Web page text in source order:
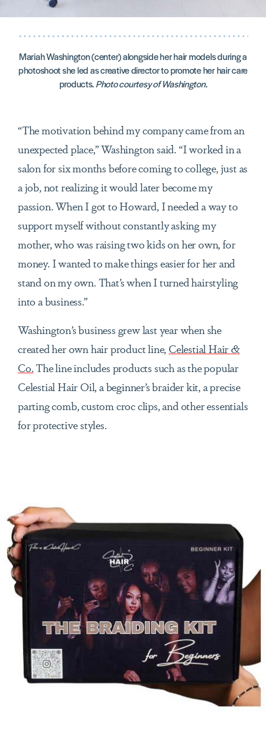
Mariah Washington (center) alongside her hair models during a
photoshoot she led as creative director to promote her hair care
products.Photo courtesy of Washington.
“The motivation behind my company came from an
unexpected place,” Washington said. “I worked in a
salon for six months before coming to college, just as
a job, not realizing it would later become my
passion. When I got to Howard, I needed a way to
support myself without constantly asking my
mother, who was raising two kids on her own, for
money. I wanted to make things easier for her and
stand on my own. That’s when I turned hairstyling
into a business.”
Washington’s business grew last year when she
created her own hair product line, Celestial Hair &
Co.The line includes products such as the popular
Celestial Hair Oil, a beginner’s braider kit, a precise
parting comb, custom croc clips, and other essentials
for protective styles.